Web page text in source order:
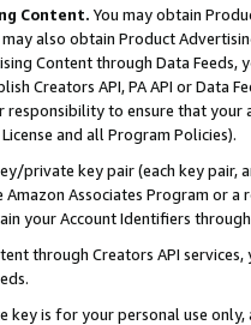
Content. You may obtain
also obtain Product
Content through Data Feeds,
Creators API, PA API or Data
to ensure that your
and all Program Policies).
private key pair (each key pair,
Amazon Associates Program or
your Account Identifiers
through Creators API
key is for your personal use